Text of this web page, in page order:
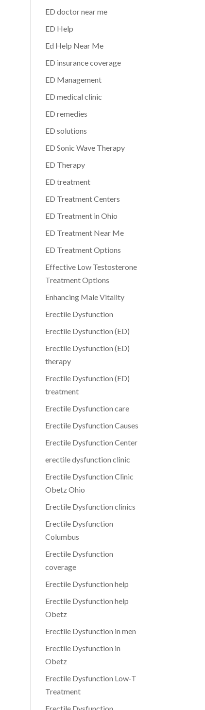
ED doctor near me
ED Help
Ed Help Near Me
ED insurance coverage
ED Management
ED medical clinic
ED remedies
ED solutions
ED Sonic Wave Therapy
ED Therapy
ED treatment
ED Treatment Centers
ED Treatment in Ohio
ED Treatment Near Me
ED Treatment Options
Effective Low Testosterone
Treatment Options
Enhancing Male Vitality
Erectile Dysfunction
Erectile Dysfunction (ED)
Erectile Dysfunction (ED)
therapy
Erectile Dysfunction (ED)
treatment
Erectile Dysfunction care
Erectile Dysfunction Causes
Erectile Dysfunction Center
erectile dysfunction clinic
Erectile Dysfunction Clinic
Obetz Ohio
Erectile Dysfunction clinics
Erectile Dysfunction
Columbus
Erectile Dysfunction
coverage
Erectile Dysfunction help
Erectile Dysfunction help
Obetz
Erectile Dysfunction in men
Erectile Dysfunction in
Obetz
Erectile Dysfunction Low-T
Treatment